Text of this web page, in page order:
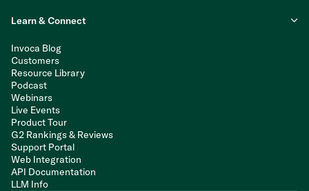
Learn & Connect
Invoca Blog
Customers
Resource Library
Podcast
Webinars
Live Events
Product Tour
G2 Rankings & Reviews
Support Portal
Web Integration
API Documentation
LLM Info